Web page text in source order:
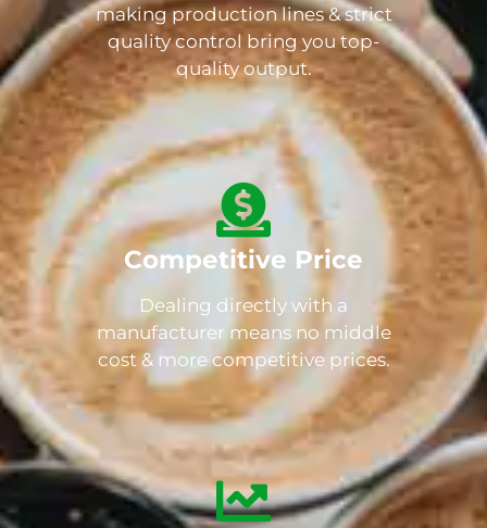
making production lines & strict
quality control bring you top-
quality output.
Competitive Price
Dealing directly with a
manufacturer means no middle
cost & more competitive prices.